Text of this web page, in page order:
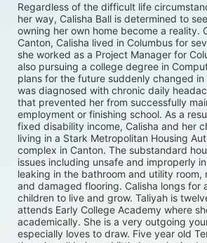
Regardless of the difficult life
her way, Calisha Ball is determined to
owning her own home become a reality.
Canton, Calisha lived in Columbus for
she worked as a Project Manager for
also pursuing a college degree in
plans for the future suddenly changed in
was diagnosed with chronic daily
that prevented her from successfully
employment or finishing school. As a
fixed disability income, Calisha and her
living in a Stark Metropolitan Housing
complex in Canton. The substandard
issues including unsafe and improperly
leaking in the bathroom and utility room,
and damaged flooring. Calisha longs for
children to live and grow. Taliyah is
attends Early College Academy where
academically. She is a very outgoing
especially loves to draw. Five year old